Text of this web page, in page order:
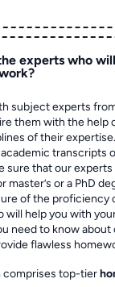
experts who
subject experts
them with the help
of their
transcripts
sure that our experts
master’s or a PhD
of the proficiency
will help you with
need to know about
flawless
comprises top-tier